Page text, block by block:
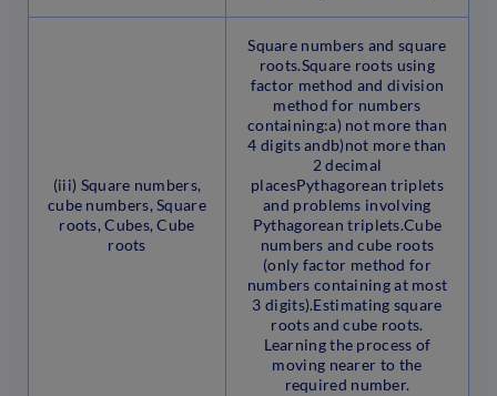
(iii) Square numbers,
cube numbers, Square
roots, Cubes, Cube
roots
Square numbers and square
roots.Square roots using
factor method and division
method for numbers
containing:a) not more than
4 digits andb)not more than
2 decimal
placesPythagorean triplets
and problems involving
Pythagorean triplets.Cube
numbers and cube roots
(only factor method for
numbers containing at most
3 digits).Estimating square
roots and cube roots.
Learning the process of
moving nearer to the
required number.